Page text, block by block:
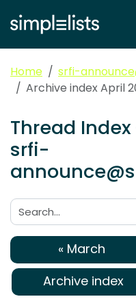
Home
srfi-
Archive index April
Thread
srfi-
Search:
« March
Archive index